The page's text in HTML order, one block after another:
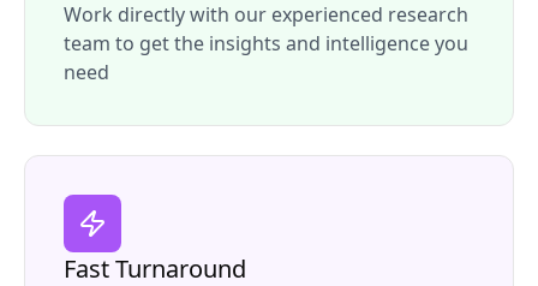
Work directly with our experienced research
team to get the insights and intelligence you
need
Fast Turnaround